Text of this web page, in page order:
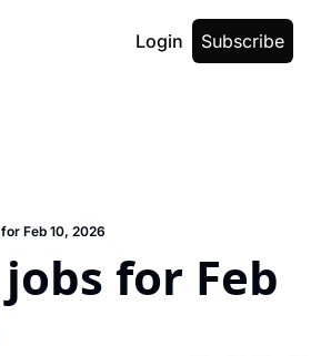
Login Subscribe
Feb 10, 2026
for Feb